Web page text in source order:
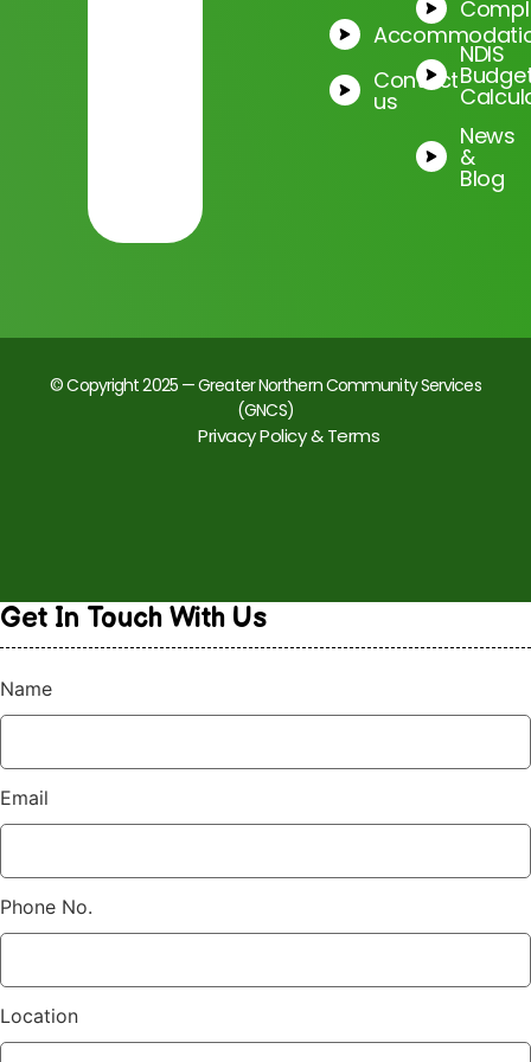
Contact
us
NDIS
News
&
Blog
© Copyright 2025 — Greater Northern Community Services
(GNCS)
Privacy Policy & Terms
Get In Touch With Us
Name
Email
Phone No.
Location